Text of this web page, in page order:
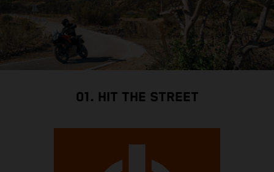
01. HIT THE STREET